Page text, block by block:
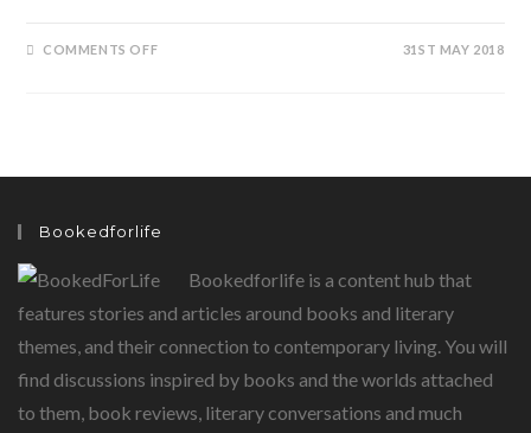
COMMENTS OFFON 31ST MAY 2018
Bookedforlife
Bookedforlife is a content hub that
features stories and articles around books and literary
themes, and their connection to contemporary living. You will
find discussions inspired by books and the worlds attached
to them, book reviews, literary conversations and much